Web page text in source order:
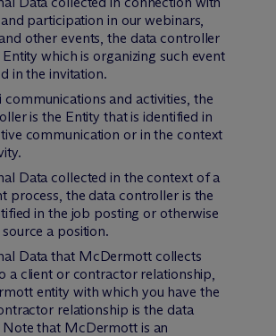
participation in our webinars,
other events, the data controller
which is organizing such event
in the invitation.
communications and activities, the
is the Entity that is identified in
communication or in the context
Data collected in the context of a
process, the data controller is the
in the job posting or otherwise
a position.
Data that McDermott collects
a client or contractor relationship,
entity with which you have the
relationship is the data
that McDermott is an